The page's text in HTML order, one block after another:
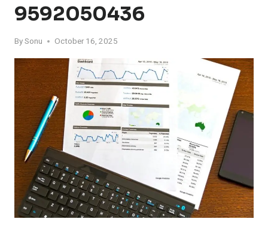
9592050436
BySonu October 16, 2025